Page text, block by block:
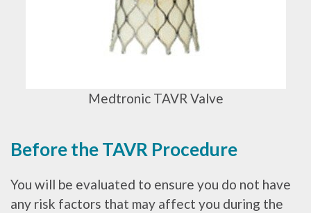
Medtronic TAVR Valve
Before the TAVR Procedure
You will be evaluated to ensure you do not have
any risk factors that may affect you during the